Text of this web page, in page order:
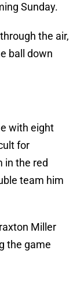
Sunday.
the air,
ball down
with eight
for
in the red
team him
Miller
the game